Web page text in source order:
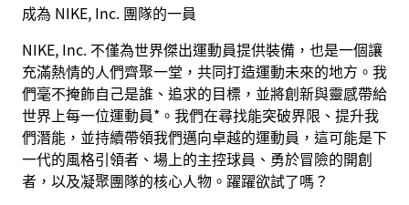
成為 NIKE, Inc. 團隊的一員
NIKE, Inc. 不僅為世界傑出運動員提供裝備，也是一個讓
充滿熱情的人們齊聚一堂，共同打造運動未來的地方。我
們毫不掩飾自己是誰、追求的目標，並將創新與靈感帶給
世界上每一位運動員*。我們在尋找能突破界限、提升我
們潛能，並持續帶領我們邁向卓越的運動員，這可能是下
一代的風格引領者、場上的主控球員、勇於冒險的開創
者，以及凝聚團隊的核心人物。躍躍欲試了嗎？